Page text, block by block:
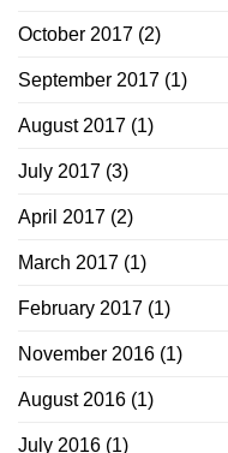
October 2017 (2)
September 2017 (1)
August 2017 (1)
July 2017 (3)
April 2017 (2)
March 2017 (1)
February 2017 (1)
November 2016 (1)
August 2016 (1)
July 2016 (1)